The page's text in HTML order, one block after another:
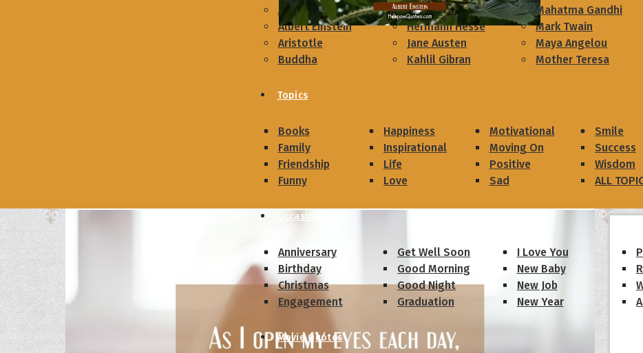
Abraham Lincoln
Albert Einstein
Aristotle
Buddha
Confucius
Hermann Hesse
Jane Austen
Kahlil Gibran
Mahatma Gandhi
Mark Twain
Maya Angelou
Mother Teresa
Topics
Books
Family
Friendship
Funny
Happiness
Inspirational
Life
Love
Motivational
Moving On
Positive
Sad
Smile
Success
Wisdom
ALL
Occasions
Anniversary
Birthday
Christmas
Engagement
Get Well Soon
Good Morning
Good Night
Graduation
I Love You
New Baby
New Job
New Year
Movie Quotes